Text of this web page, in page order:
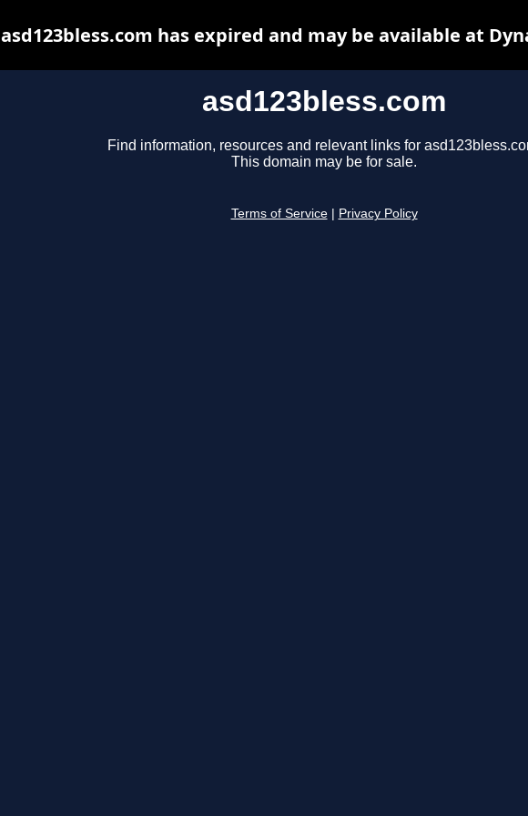
asd123bless.com
Find information, resources and relevant links for
This domain may be for sale.
Terms of Service Privacy Policy
asd123bless.com has expired and may be available at